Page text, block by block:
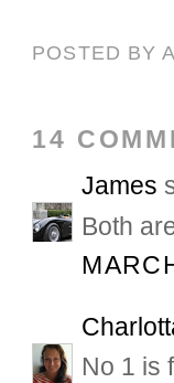
POSTED BY
14
James
Both
No 1 is